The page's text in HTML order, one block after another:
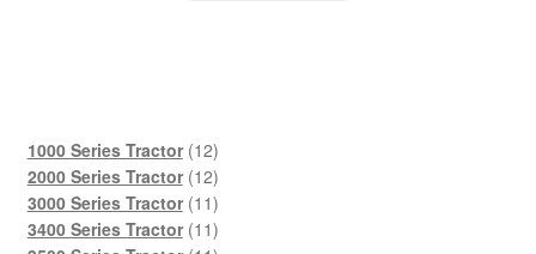
1000 Series Tractor 1212
products
2000 Series Tractor 1212
products
3000 Series Tractor 1111
products
3400 Series Tractor 1111